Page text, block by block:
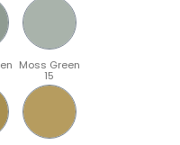
Moss Green
15